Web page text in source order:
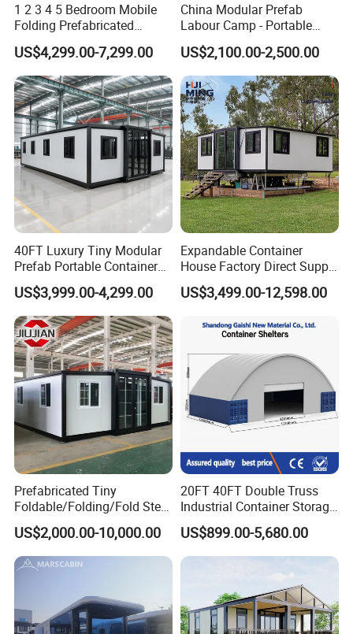
1 2 3 4 5 Bedroom Mobile
Folding Prefabricated
Modular Portable
Expandable Living House
Fast Assembly Two Story
Movable Ready Made Tiny
Home
US$4,299.00-7,299.00
China Modular Prefab
Labour Camp - Portable
Container Units for Workers
US$2,100.00-2,500.00
40FT Luxury Tiny Modular
Prefab Portable Container
House Mobile Home for
Apartment Living
US$3,999.00-4,299.00
Expandable Container
House Factory Direct Supply
Galvanized Steel
Waterproof Anti Corrosion
Prefabricated Mining Staff
US$3,499.00-12,598.00
Prefabricated Tiny
Foldable/Folding/Fold Steel
Structure Movable Modular
Luxury Prefab Mobile Living
Expandable Shipping Office
Container House with 2/3
US$2,000.00-10,000.00
20FT 40FT Double Truss
Industrial Container Storage
Dome Shelter End Wall
Industrial PVC Shipping
Container Dome Canopy
US$899.00-5,680.00